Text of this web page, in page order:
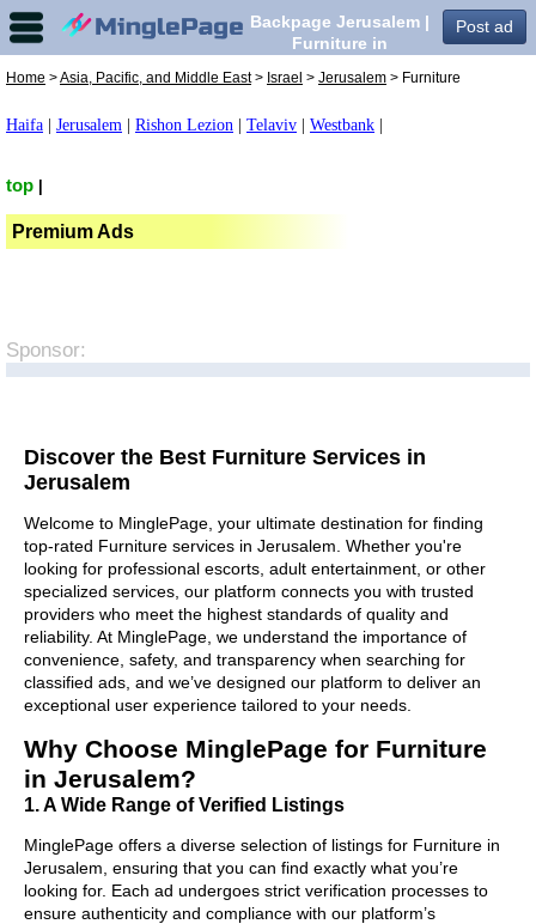
Post ad
Backpage Jerusalem |
Furniture in
Home >Asia, Pacific, and Middle East> Israel > Jerusalem > Furniture
Haifa Jerusalem Rishon Lezion Telaviv Westbank
top
Premium Ads
Sponsor:
Discover the Best Furniture Services in
Jerusalem
Welcome to MinglePage, your ultimate destination for finding
top-rated Furniture services in Jerusalem. Whether you're
looking for professional escorts, adult entertainment, or other
specialized services, our platform connects you with trusted
providers who meet the highest standards of quality and
reliability. At MinglePage, we understand the importance of
convenience, safety, and transparency when searching for
classified ads, and we’ve designed our platform to deliver an
exceptional user experience tailored to your needs.
Why Choose MinglePage for Furniture
in Jerusalem?
1. A Wide Range of Verified Listings
MinglePage offers a diverse selection of listings for Furniture in
Jerusalem, ensuring that you can find exactly what you’re
looking for. Each ad undergoes strict verification processes to
ensure authenticity and compliance with our platform’s